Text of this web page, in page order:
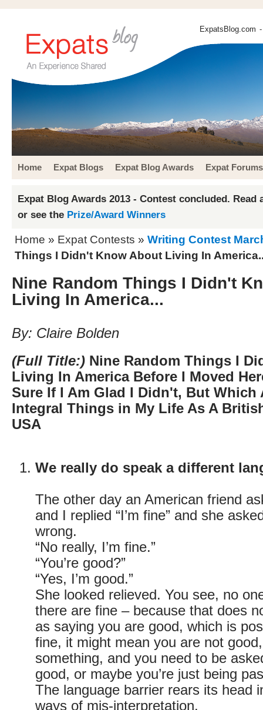
ExpatsBlog.com
Home Expat Blogs Expat Blog Awards Expat Forums
Expat Blog Awards 2013 - Contest concluded. Read
or see the Prize/Award Winners
Home » Expat Contests » Writing Contest
Things I Didn't Know About Living In
Nine Random Things I Didn't
Living In America...
By: Claire Bolden
(Full Title:) Nine Random Things I
Living In America Before I Moved
Sure If I Am Glad I Didn't, But Which
Integral Things in My Life As A
USA
We really do speak a different
The other day an American friend
and I replied “I’m fine” and she
wrong.
“No really, I’m fine.”
“You’re good?”
“Yes, I’m good.”
She looked relieved. You see, no
there are fine – because that does
as saying you are good, which is
fine, it might mean you are not
something, and you need to be
good, or maybe you’re just being
The language barrier rears its head
ways of mis-interpretation.